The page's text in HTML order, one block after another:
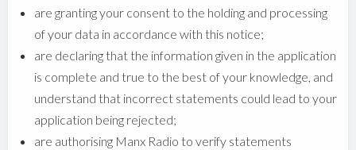
are granting your consent to the holding and processing
of your data in accordance with this notice;
are declaring that the information given in the application
is complete and true to the best of your knowledge, and
understand that incorrect statements could lead to your
application being rejected;
are authorising Manx Radio to verify statements